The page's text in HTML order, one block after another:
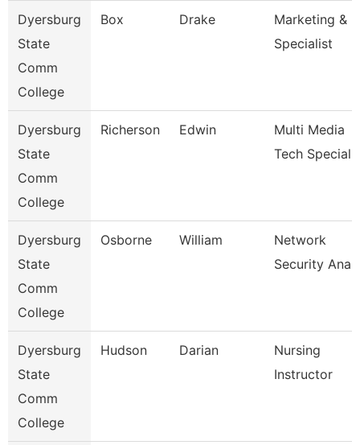
Dyersburg
State
Comm
College
Box Drake
Marketing &
Specialist
Dyersburg
State
Comm
College
Richerson Edwin
Multi Media
Tech
Dyersburg
State
Comm
College
Osborne William
Network
Security
Dyersburg
State
Comm
College
Hudson Darian
Nursing
Instructor